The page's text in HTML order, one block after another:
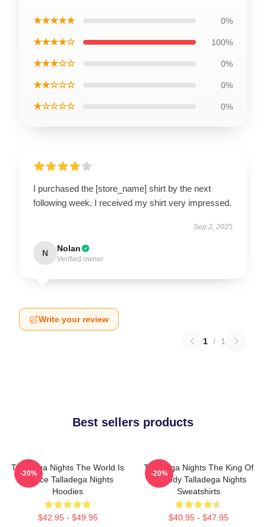
★★★★★ 0%
★★★★☆ 100%
★★★☆☆ 0%
★★☆☆☆ 0%
★☆☆☆☆ 0%
I purchased the [store_name] shirt by the next
following week. I received my shirt very impressed.
Sep 2, 2025
N Nolan
Verified owner
Write your review
1 / 1
Best sellers products
Talladega Nights The World Is
A Race Talladega Nights
Hoodies
$42.95 - $49.95
-20%
Talladega Nights The King Of
Comedy Talladega Nights
Sweatshirts
$40.95 - $47.95
-20%